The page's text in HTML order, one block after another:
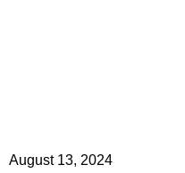
August 13, 2024